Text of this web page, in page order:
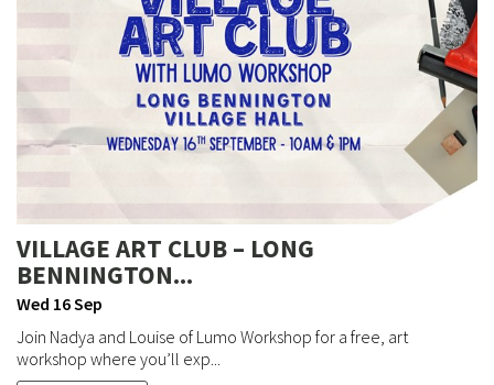
VILLAGE ART CLUB – LONG
BENNINGTON...
Wed 16 Sep
Join Nadya and Louise of Lumo Workshop for a free, art
workshop where you’ll exp...